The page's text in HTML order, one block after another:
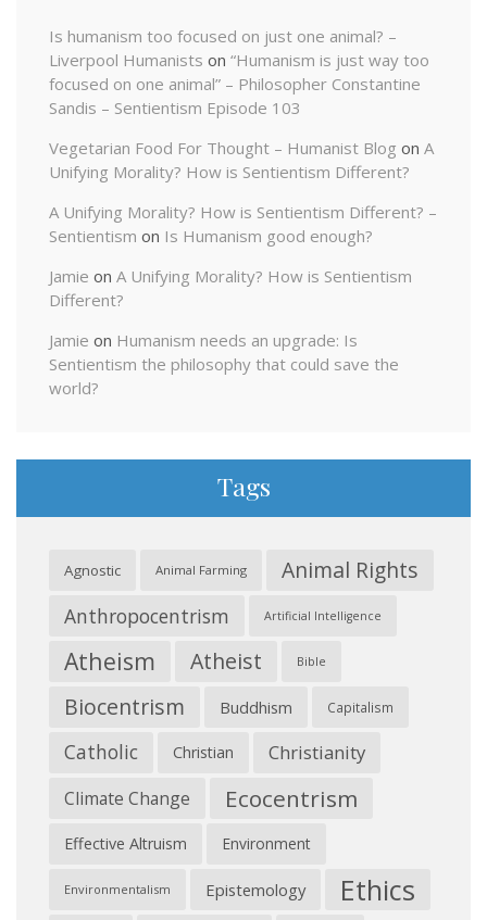
Is humanism too focused on just one animal? –
Liverpool Humanists on “Humanism is just way too
focused on one animal” – Philosopher Constantine
Sandis – Sentientism Episode 103
Vegetarian Food For Thought – Humanist Blog on A
Unifying Morality? How is Sentientism Different?
A Unifying Morality? How is Sentientism Different? –
Sentientism on Is Humanism good enough?
Jamie on A Unifying Morality? How is Sentientism
Different?
Jamie on Humanism needs an upgrade: Is
Sentientism the philosophy that could save the
world?
Tags
Agnostic Animal Farming Animal Rights
Anthropocentrism Artificial Intelligence
Atheism Atheist Bible
Biocentrism Buddhism Capitalism
Catholic Christian Christianity
Climate Change Ecocentrism
Effective Altruism Environment
Environmentalism Epistemology Ethics